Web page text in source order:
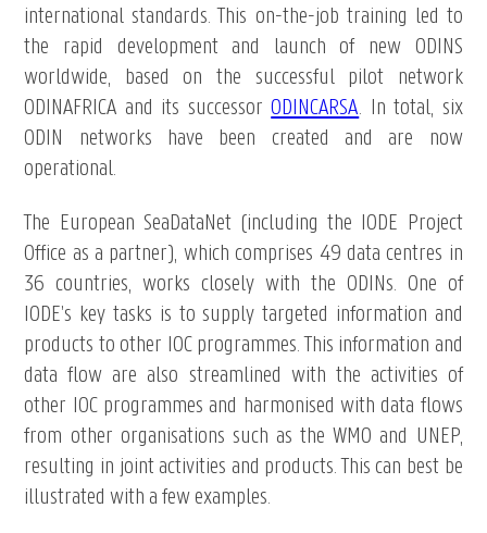
international standards. This on-the-job training led to
the rapid development and launch of new ODINS
worldwide, based on the successful pilot network
ODINAFRICA and its successorODINCARSA. In total, six
ODIN networks have been created and are now
operational.
The European SeaDataNet (including the IODE Project
Office as a partner), which comprises 49 data centres in
36 countries, works closely with the ODINs. One of
IODE’s key tasks is to supply targeted information and
products to other IOC programmes. This information and
data flow are also streamlined with the activities of
other IOC programmes and harmonised with data flows
from other organisations such as the WMO and UNEP,
resulting in joint activities and products. This can best be
illustrated with a few examples.